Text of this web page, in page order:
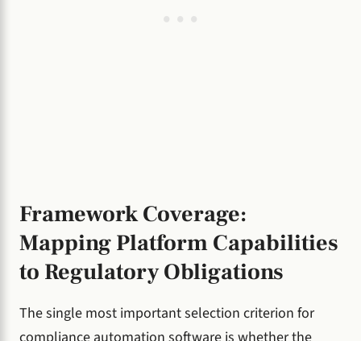
Framework Coverage:
Mapping Platform Capabilities
to Regulatory Obligations
The single most important selection criterion for